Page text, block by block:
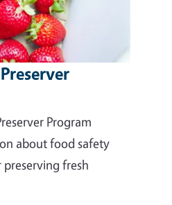
Program
about food safety
fresh